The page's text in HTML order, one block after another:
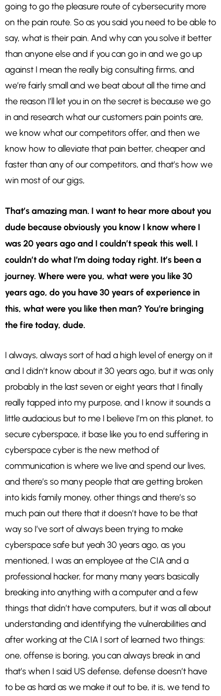
going to go the pleasure route of cybersecurity more
on the pain route. So as you said you need to be able to
say, what is their pain. And why can you solve it better
than anyone else and if you can go in and we go up
against I mean the really big consulting firms, and
we’re fairly small and we beat about all the time and
the reason I’ll let you in on the secret is because we go
in and research what our customers pain points are,
we know what our competitors offer, and then we
know how to alleviate that pain better, cheaper and
faster than any of our competitors, and that’s how we
win most of our gigs,
That’s amazing man. I want to hear more about you
dude because obviously you know I know where I
was 20 years ago and I couldn’t speak this well. I
couldn’t do what I’m doing today right. It’s been a
journey. Where were you, what were you like 30
years ago, do you have 30 years of experience in
this, what were you like then man? You’re bringing
the fire today, dude.
I always, always sort of had a high level of energy on it
and I didn’t know about it 30 years ago, but it was only
probably in the last seven or eight years that I finally
really tapped into my purpose, and I know it sounds a
little audacious but to me I believe I’m on this planet, to
secure cyberspace, it base like you to end suffering in
cyberspace cyber is the new method of
communication is where we live and spend our lives,
and there’s so many people that are getting broken
into kids family money, other things and there’s so
much pain out there that it doesn’t have to be that
way so I’ve sort of always been trying to make
cyberspace safe but yeah 30 years ago, as you
mentioned, I was an employee at the CIA and a
professional hacker, for many many years basically
breaking into anything with a computer and a few
things that didn’t have computers, but it was all about
understanding and identifying the vulnerabilities and
after working at the CIA I sort of learned two things:
one, offense is boring, you can always break in and
that’s when I said US defense, defense doesn’t have
to be as hard as we make it out to be, it is, we tend to